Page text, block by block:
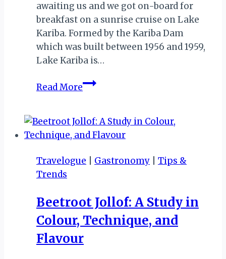
awaiting us and we got on-board for
breakfast on a sunrise cruise on Lake
Kariba. Formed by the Kariba Dam
which was built between 1956 and 1959,
Lake Kariba is…
Read MoreMY
IV:
KARIBA!
Travelogue
Gastronomy
Tips &
Trends
Beetroot Jollof: A Study in
Colour, Technique, and
Flavour